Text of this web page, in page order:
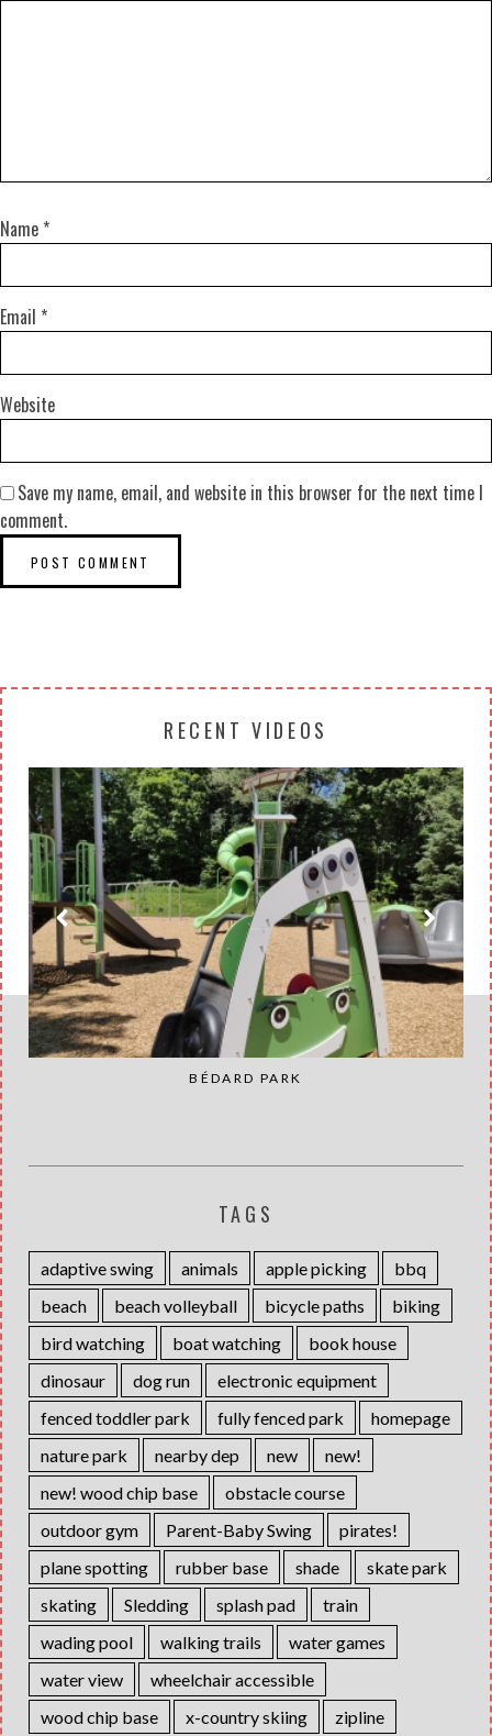
Name *
Email *
Website
Save my name, email, and website in this browser for the next time I
comment.
RECENT VIDEOS
BÉDARD PARK
TAGS
adaptive swing animals apple picking
bbq
beach
beach volleyball bicycle paths
biking
bird watching
boat watching
book house
dinosaur
dog run
electronic equipment
fenced toddler park
fully fenced park
homepage
nature park
nearby dep new
new!
new! wood chip base
obstacle course
outdoor gym
Parent-Baby Swing
pirates!
plane spotting
rubber base shade
skate park
skating
Sledding splash pad
train
wading pool
walking trails
water games
water view
wheelchair accessible
wood chip base
x-country skiing zipline